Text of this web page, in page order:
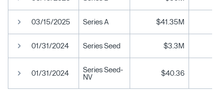
03/15/2025 Series A $41.35M
01/31/2024 Series Seed $3.3M
01/31/2024
Series Seed-
NV
$40.36